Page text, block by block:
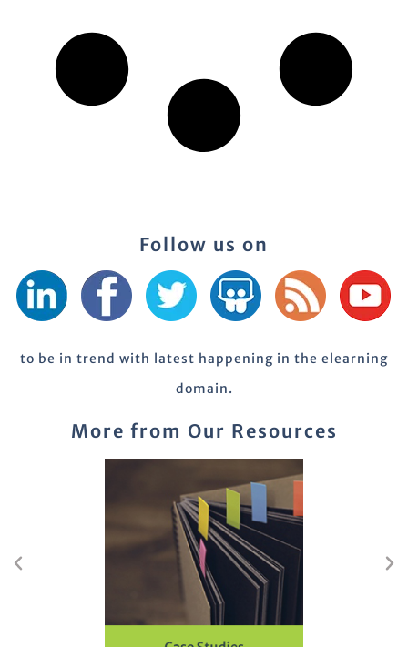
Follow us on
to be in trend with latest happening in the elearning
domain.
More from Our Resources